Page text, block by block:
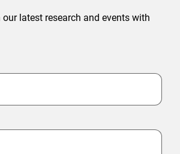
latest research and events with